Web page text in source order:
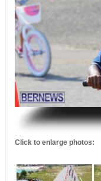
Click to enlarge photos: